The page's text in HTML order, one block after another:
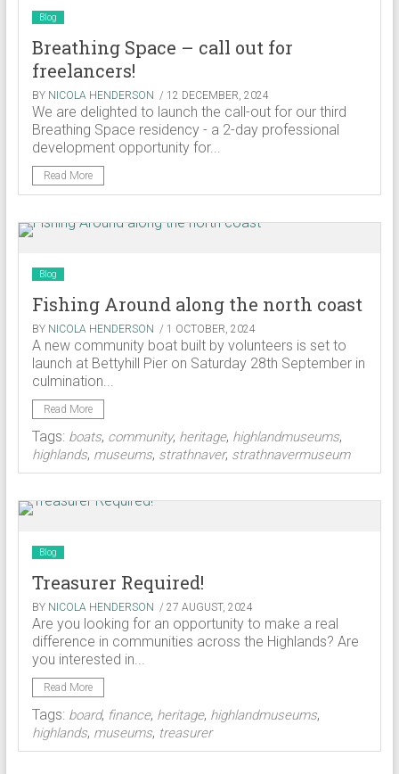
Blog
Breathing Space – call out for
freelancers!
BY NICOLA HENDERSON / 12 DECEMBER, 2024
We are delighted to launch the call-out for our third
Breathing Space residency - a 2-day professional
development opportunity for...
Read More
Blog
Fishing Around along the north coast
BY NICOLA HENDERSON / 1 OCTOBER, 2024
A new community boat built by volunteers is set to
launch at Bettyhill Pier on Saturday 28th September in
culmination...
Read More
Tags: boats, community, heritage, highlandmuseums,
highlands, museums, strathnaver, strathnavermuseum
Blog
Treasurer Required!
BY NICOLA HENDERSON / 27 AUGUST, 2024
Are you looking for an opportunity to make a real
difference in communities across the Highlands? Are
you interested in...
Read More
Tags: board, finance, heritage, highlandmuseums,
highlands, museums, treasurer